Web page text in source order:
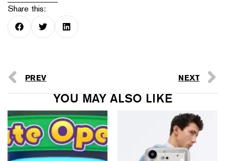
Share this:
PREV NEXT
YOU MAY ALSO LIKE